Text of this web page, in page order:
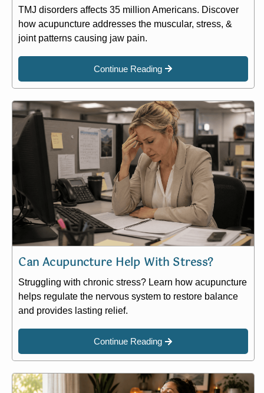
TMJ disorders affects 35 million Americans. Discover
how acupuncture addresses the muscular, stress, &
joint patterns causing jaw pain.
Continue Reading
Can Acupuncture Help With Stress?
Struggling with chronic stress? Learn how acupuncture
helps regulate the nervous system to restore balance
and provides lasting relief.
Continue Reading